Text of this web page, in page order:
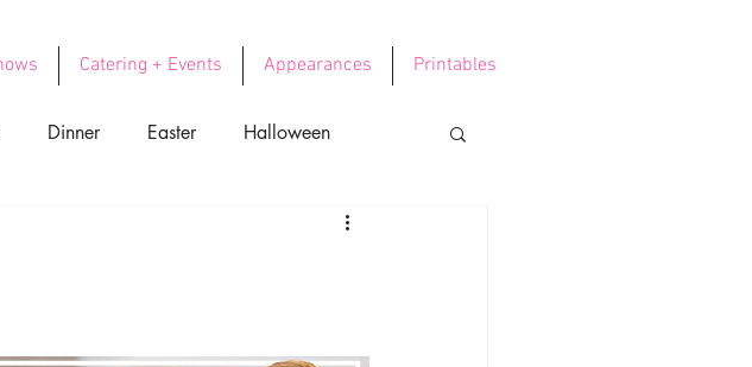
Catering + Events Appearances Printables
Dinner Easter Halloween